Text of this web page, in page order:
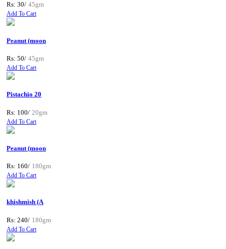
Rs: 30/ 45gm
Add To Cart
Peanut (moon
Rs: 50/ 45gm
Add To Cart
Pistachio 20
Rs: 100/ 20gm
Add To Cart
Peanut (moon
Rs: 160/ 180gm
Add To Cart
khishmish (A
Rs: 240/ 180gm
Add To Cart